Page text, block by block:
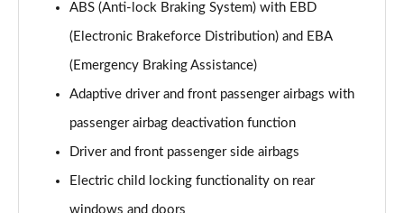
ABS (Anti-lock Braking System) with EBD
(Electronic Brakeforce Distribution) and EBA
(Emergency Braking Assistance)
Adaptive driver and front passenger airbags with
passenger airbag deactivation function
Driver and front passenger side airbags
Electric child locking functionality on rear
windows and doors